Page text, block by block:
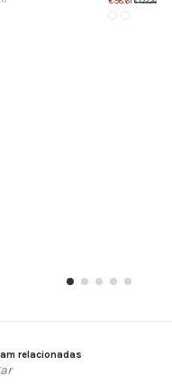
relacionadas